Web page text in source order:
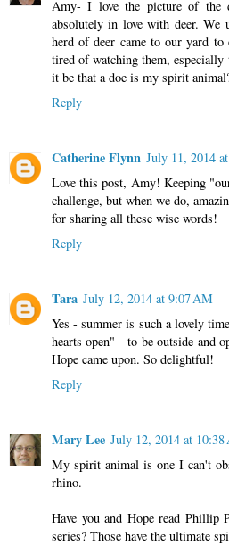
Amy- I love the picture of the
absolutely in love with deer. We
herd of deer came to our yard
tired of watching them,
it be that a doe is my spirit
Reply
Catherine Flynn July 11, 2014
Love this post, Amy! Keeping
challenge, but when we do,
for sharing all these wise words!
Reply
Tara July 12, 2014 at 9:07 AM
Yes - summer is such a lovely
hearts open" - to be outside and
Hope came upon. So delightful!
Reply
Mary Lee July 12, 2014 at 10:38
My spirit animal is one I can't
rhino.
Have you and Hope read
series? Those have the ultimate